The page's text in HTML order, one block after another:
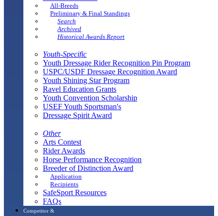
All-Breeds
Preliminary & Final Standings
Search
Archived
Historical Awards Report
Youth-Specific
Youth Dressage Rider Recognition Pin Program
USPC/USDF Dressage Recognition Award
Youth Shining Star Program
Ravel Education Grants
Youth Convention Scholarship
USEF Youth Sportsman's
Dressage Spirit Award
Other
Arts Contest
Rider Awards
Horse Performance Recognition
Breeder of Distinction Award
Application
Recipients
SafeSport Resources
FAQs
Competitor &